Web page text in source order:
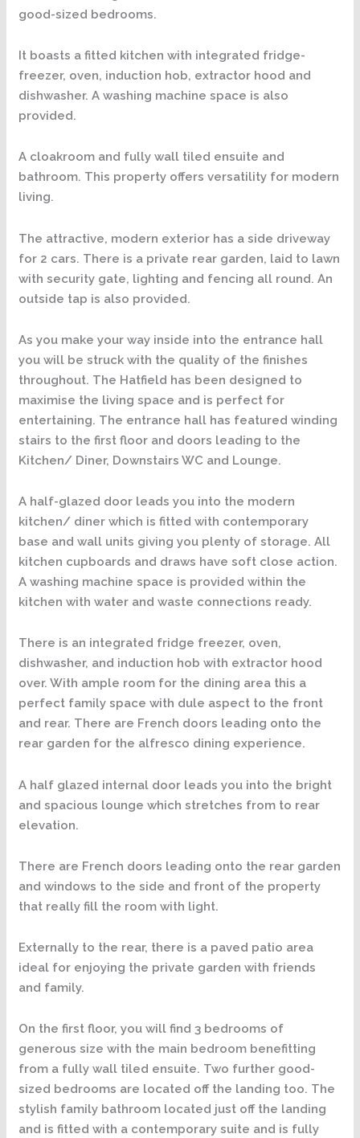
good-sized bedrooms.
It boasts a fitted kitchen with integrated fridge-
freezer, oven, induction hob, extractor hood and
dishwasher. A washing machine space is also
provided.
A cloakroom and fully wall tiled ensuite and
bathroom. This property offers versatility for modern
living.
The attractive, modern exterior has a side driveway
for 2 cars. There is a private rear garden, laid to lawn
with security gate, lighting and fencing all round. An
outside tap is also provided.
As you make your way inside into the entrance hall
you will be struck with the quality of the finishes
throughout. The Hatfield has been designed to
maximise the living space and is perfect for
entertaining. The entrance hall has featured winding
stairs to the first floor and doors leading to the
Kitchen/ Diner, Downstairs WC and Lounge.
A half-glazed door leads you into the modern
kitchen/ diner which is fitted with contemporary
base and wall units giving you plenty of storage. All
kitchen cupboards and draws have soft close action.
A washing machine space is provided within the
kitchen with water and waste connections ready.
There is an integrated fridge freezer, oven,
dishwasher, and induction hob with extractor hood
over. With ample room for the dining area this a
perfect family space with dule aspect to the front
and rear. There are French doors leading onto the
rear garden for the alfresco dining experience.
A half glazed internal door leads you into the bright
and spacious lounge which stretches from to rear
elevation.
There are French doors leading onto the rear garden
and windows to the side and front of the property
that really fill the room with light.
Externally to the rear, there is a paved patio area
ideal for enjoying the private garden with friends
and family.
On the first floor, you will find 3 bedrooms of
generous size with the main bedroom benefitting
from a fully wall tiled ensuite. Two further good-
sized bedrooms are located off the landing too. The
stylish family bathroom located just off the landing
and is fitted with a contemporary suite and is fully